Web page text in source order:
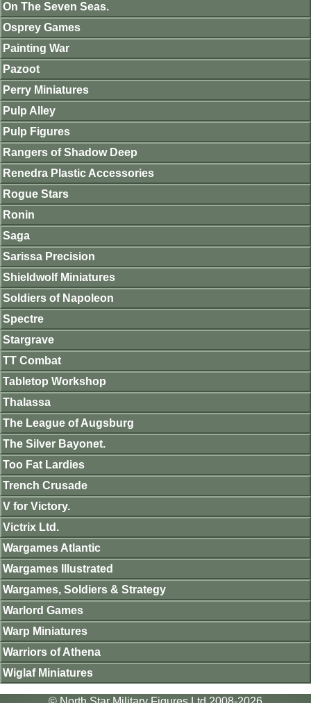
On The Seven Seas.
Osprey Games
Painting War
Pazoot
Perry Miniatures
Pulp Alley
Pulp Figures
Rangers of Shadow Deep
Renedra Plastic Accessories
Rogue Stars
Ronin
Saga
Sarissa Precision
Shieldwolf Miniatures
Soldiers of Napoleon
Spectre
Stargrave
TT Combat
Tabletop Workshop
Thalassa
The League of Augsburg
The Silver Bayonet.
Too Fat Lardies
Trench Crusade
V for Victory.
Victrix Ltd.
Wargames Atlantic
Wargames Illustrated
Wargames, Soldiers & Strategy
Warlord Games
Warp Miniatures
Warriors of Athena
Wiglaf Miniatures